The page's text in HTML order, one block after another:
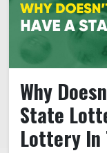
Why
State
Lottery In